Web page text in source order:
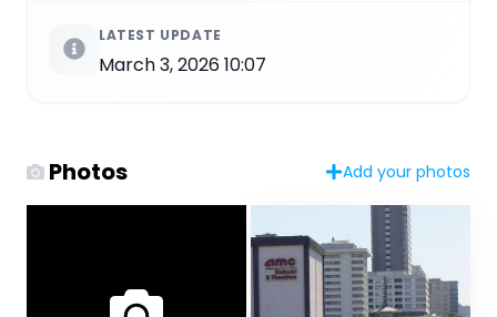
LATEST UPDATE
March 3, 2026 10:07
Photos Add your photos